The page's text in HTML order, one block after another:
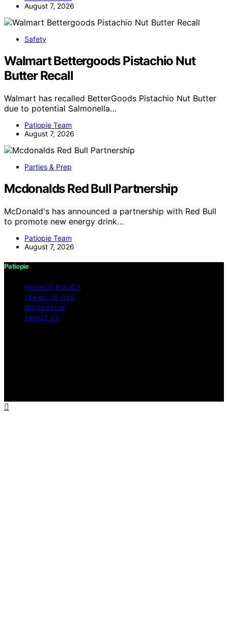
August 7, 2026
Safety
Walmart Bettergoods Pistachio Nut
Butter Recall
Walmart has recalled BetterGoods Pistachio Nut Butter
due to potential Salmonella…
Patiopie Team
August 7, 2026
Parties & Prep
Mcdonalds Red Bull Partnership
McDonald's has announced a partnership with Red Bull
to promote new energy drink…
Patiopie Team
August 7, 2026
Patiopie
PRIVACY POLICY
TERMS OF USE
IMPRESSUM
ABOUT US